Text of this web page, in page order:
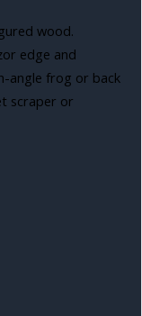
wood.
edge and
angle frog or back
scraper or